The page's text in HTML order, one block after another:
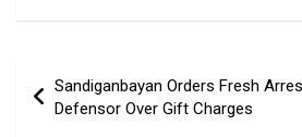
navigation
Sandiganbayan Orders Fresh
Defensor Over Gift Charges